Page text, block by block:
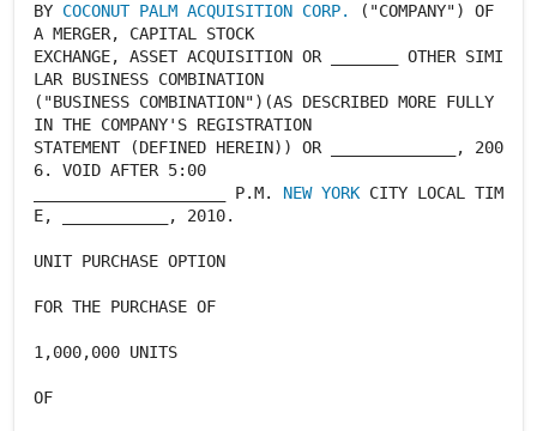
BY COCONUT PALM ACQUISITION CORP.
("COMPANY") OF
A MERGER, CAPITAL STOCK
EXCHANGE, ASSET ACQUISITION OR _______ OTHER SIMI
LAR BUSINESS COMBINATION
("BUSINESS COMBINATION")(AS DESCRIBED MORE FULLY
IN THE COMPANY'S REGISTRATION
STATEMENT (DEFINED HEREIN)) OR _____________, 200
6. VOID AFTER 5:00
____________________ P.M. NEW YORK CITY LOCAL TIM
E, ___________, 2010.
UNIT PURCHASE OPTION
FOR THE PURCHASE OF
1,000,000 UNITS
OF